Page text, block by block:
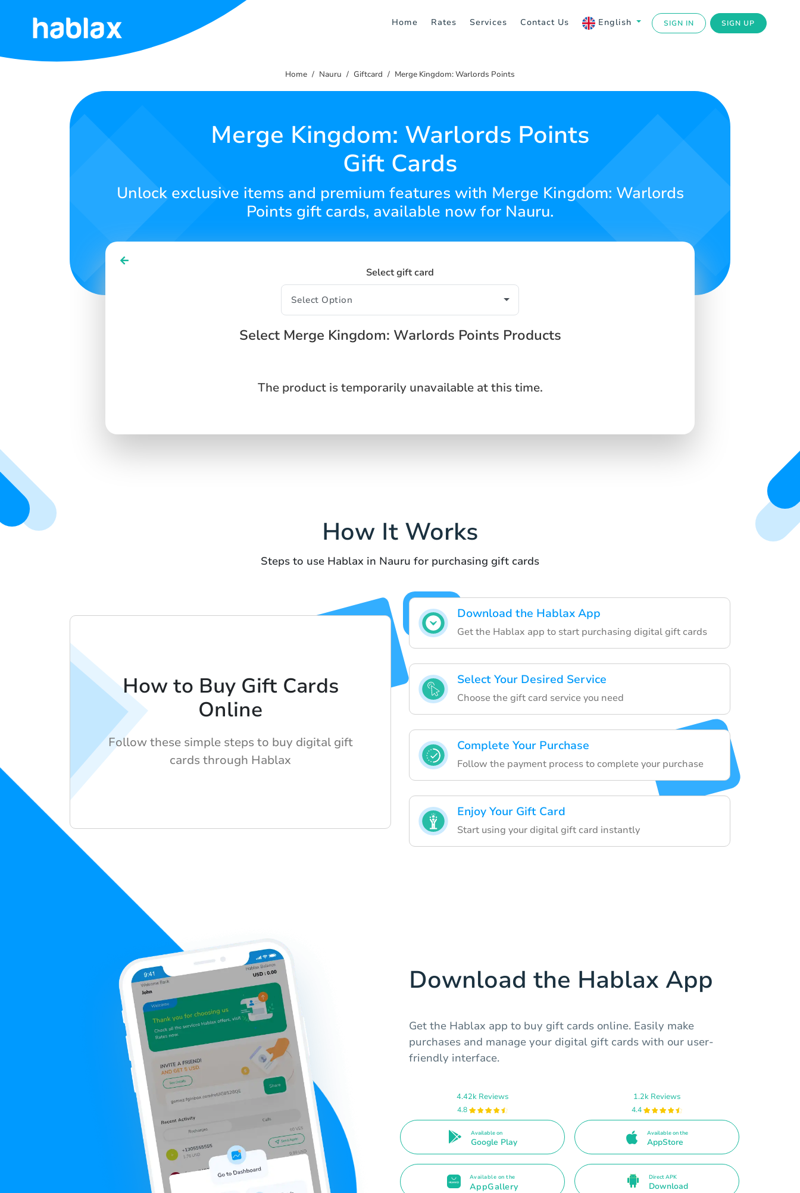
Home Rates Services Contact Us English SIGN IN SIGN UP
Home
SIGN UP
Home Nauru Giftcard Merge Kingdom: Warlords Points
Merge Kingdom: Warlords Points
Gift Cards
Unlock exclusive items and premium features with Merge Kingdom: Warlords
Points gift cards, available now for Nauru.
Select gift card
Select Merge Kingdom: Warlords Points Products
The product is temporarily unavailable at this time.
How It Works
Steps to use Hablax in Nauru for purchasing gift cards
Download the Hablax App
Get the Hablax app to start purchasing digital gift cards
Select Your Desired Service
Choose the gift card service you need
Complete Your Purchase
Follow the payment process to complete your purchase
Enjoy Your Gift Card
Start using your digital gift card instantly
How to Buy Gift Cards
Online
Follow these simple steps to buy digital gift
cards through Hablax
Download the Hablax App
Get the Hablax app to buy gift cards online. Easily make
purchases and manage your digital gift cards with our user-
friendly interface.
4.42k Reviews
4.8
Available on
Google Play
1.2k Reviews
4.4
Available on the
AppStore
Available on the
AppGallery
Direct APK
Download